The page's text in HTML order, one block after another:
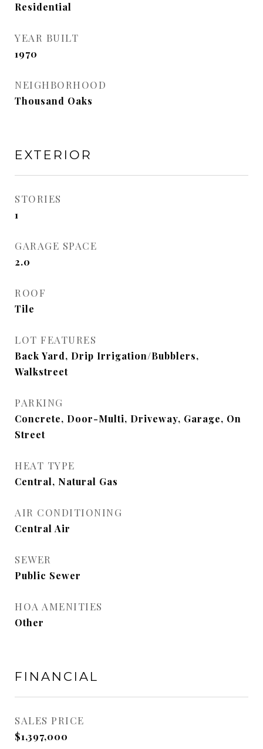
Residential
YEAR BUILT
1970
NEIGHBORHOOD
Thousand Oaks
EXTERIOR
STORIES
1
GARAGE SPACE
2.0
ROOF
Tile
LOT FEATURES
Back Yard, Drip Irrigation/Bubblers,
Walkstreet
PARKING
Concrete, Door-Multi, Driveway, Garage, On
Street
HEAT TYPE
Central, Natural Gas
AIR CONDITIONING
Central Air
SEWER
Public Sewer
HOA AMENITIES
Other
FINANCIAL
SALES PRICE
$1,397,000